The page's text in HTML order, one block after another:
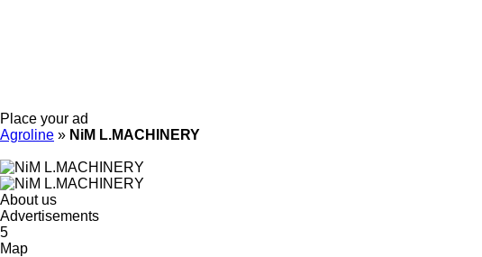
Place your ad
Agroline » NiM L.MACHINERY
About us
Advertisements
5
Map